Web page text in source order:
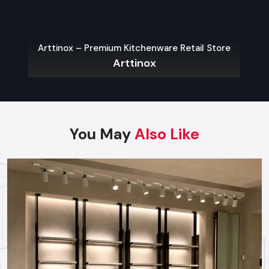
how stores shape their space.
Adjustable layouts that match your shop’s space
shaped like gondolas
Top-grade stuff built to last, so it stays strong over time
Retail Store Display Racks
Retail store display racks aim to highlight products while
making the shop look good. Yet they’re mostly seen holding
special offers, sale goods, or stuff people want right now.
Though built to catch eyes, they also work well in practice—
boosting how customers interact and spend.
Arttinox – Premium Kitchenware Retail Store
Arttinox
You MayAlso Like